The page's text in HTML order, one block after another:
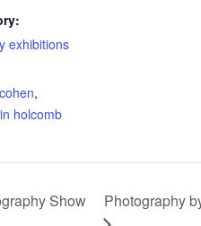
exhibitions
cohen,
holcomb
Show Photography